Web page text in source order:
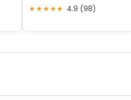
★★★★★ 4.9 (98)